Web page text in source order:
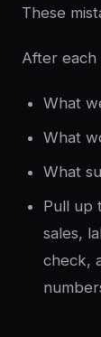
These
After each
What
What
What
Pull up
sales,
check,